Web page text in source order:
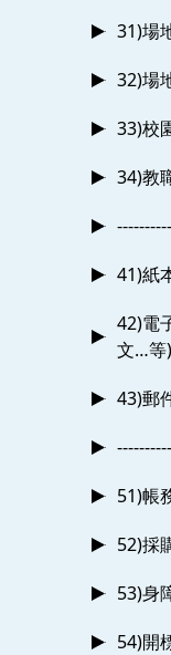
31)場
32)場
33)校
34)教
41)紙
42)電
文…等)
43)郵
51)帳
52)採
53)身
54)開